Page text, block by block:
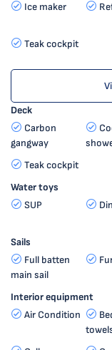
Ice maker
Teak cockpit
Deck
Carbon
gangway
Teak cockpit
Water toys
SUP
Sails
Full batten
main sail
Interior equipment
Air Condition